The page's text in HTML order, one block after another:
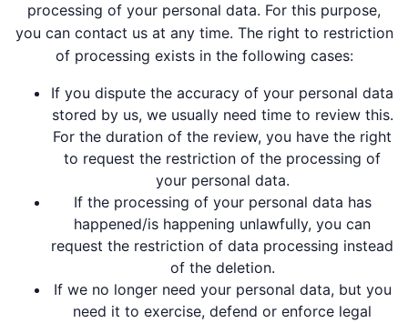
processing of your personal data. For this purpose,
you can contact us at any time. The right to restriction
of processing exists in the following cases:
If you dispute the accuracy of your personal data
stored by us, we usually need time to review this.
For the duration of the review, you have the right
to request the restriction of the processing of
your personal data.
If the processing of your personal data has
happened/is happening unlawfully, you can
request the restriction of data processing instead
of the deletion.
If we no longer need your personal data, but you
need it to exercise, defend or enforce legal